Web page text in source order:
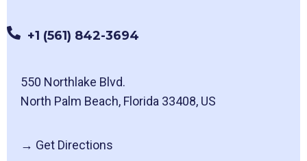
+1 (561) 842-3694
550 Northlake Blvd.
North Palm Beach, Florida 33408, US
→ Get Directions